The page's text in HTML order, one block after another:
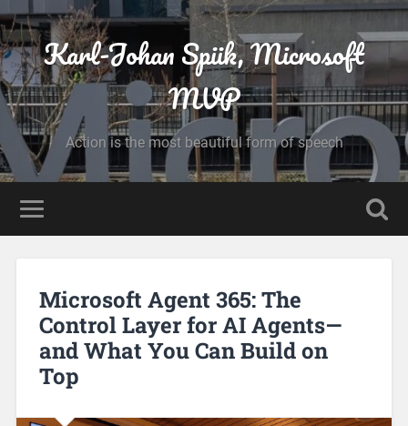
Karl-Johan Spiik, Microsoft
MVP
Action is the most beautiful form of speech
Microsoft Agent 365: The
Control Layer for AI Agents—
and What You Can Build on
Top